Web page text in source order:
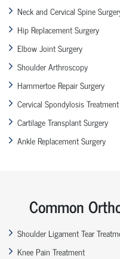
Neck and Cervical Spine
Hip Replacement Surgery
Elbow Joint Surgery
Shoulder Arthroscopy
Hammertoe Repair Surgery
Cervical Spondylosis Treatment
Cartilage Transplant Surgery
Ankle Replacement Surgery
Common
Shoulder Ligament Tear
Knee Pain Treatment